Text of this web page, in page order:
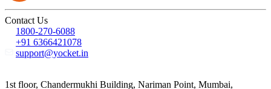
Contact Us
1800-270-6088
+91 6366421078
support@yocket.in
1st floor, Chandermukhi Building, Nariman Point, Mumbai,